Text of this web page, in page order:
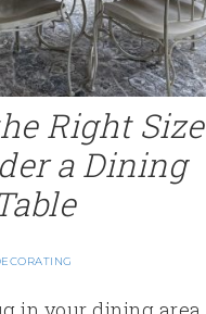
Right Size
a Dining